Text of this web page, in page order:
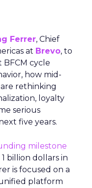
Ferrer, Chief
at Brevo, to
cycle
how mid-
rethinking
loyalty
serious
five years.
milestone
billion dollars in
is focused on a
platform